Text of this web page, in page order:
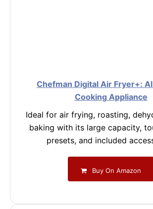
Chefman Digital Air Fryer+:
Cooking Appliance
Ideal for air frying, roasting,
baking with its large capacity,
presets, and included
Buy On Amazon